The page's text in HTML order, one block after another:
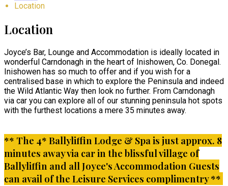
Location
Location
Joyce’s Bar, Lounge and Accommodation is ideally located in
wonderful Carndonagh in the heart of Inishowen, Co. Donegal.
Inishowen has so much to offer and if you wish for a
centralised base in which to explore the Peninsula and indeed
the Wild Atlantic Way then look no further. From Carndonagh
via car you can explore all of our stunning peninsula hot spots
with the furthest locations a mere 35 minutes away.
** The 4* Ballyliffin Lodge & Spa is just approx. 8
minutes away via car in the blissful village of
Ballyliffin and all Joyce's Accommodation Guests
can avail of the Leisure Services complimentry **